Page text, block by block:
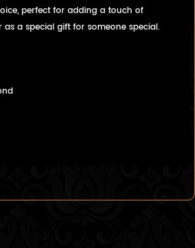
perfect for adding a touch of
a special gift for someone special.